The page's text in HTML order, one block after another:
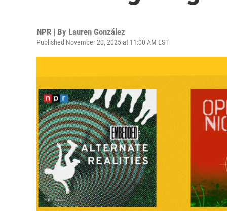
NPR | By Lauren González
Published November 20, 2025 at 11:00 AM EST